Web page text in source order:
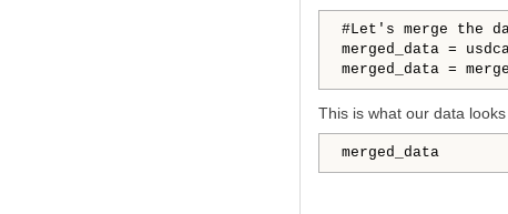
#Let's merge the
merged_data =
This is what our data looks
merged_data